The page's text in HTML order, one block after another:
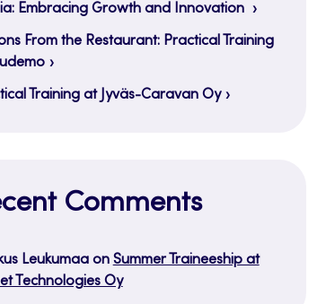
Embracing Growth and Innovation
From the Restaurant: Practical Training
Training at Jyväs-Caravan Oy
Comments
Leukumaaon Summer Traineeship at
Technologies Oy